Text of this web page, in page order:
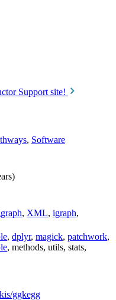
Support site!
, Software
, XML, igraph,
, dplyr, magick, patchwork,
, methods, utils, stats,
ggkegg